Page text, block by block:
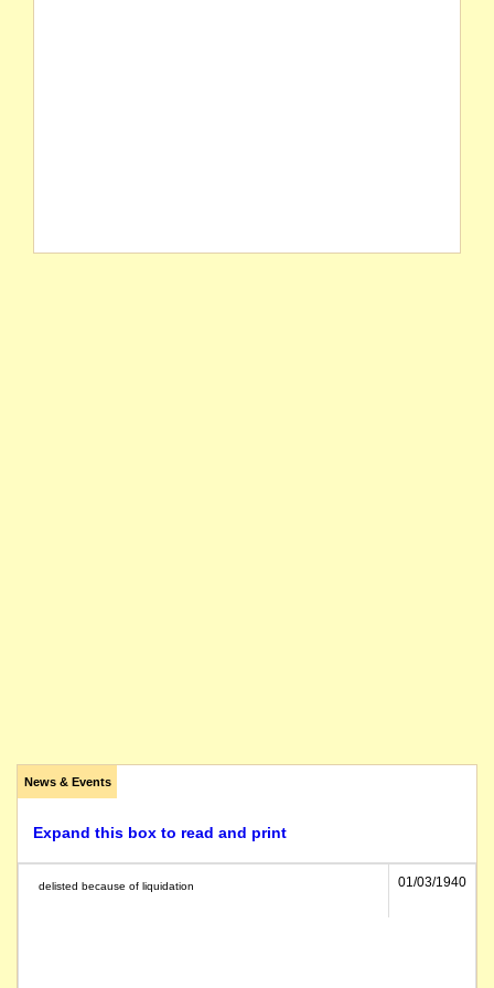
News & Events
Expand this box to read and print
delisted because of liquidation 01/03/1940